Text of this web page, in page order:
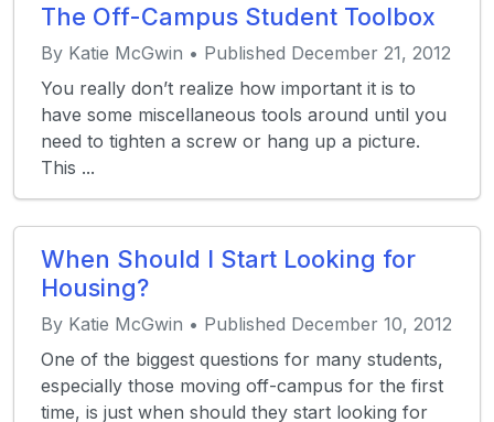
The Off-Campus Student Toolbox
By Katie McGwin • Published December 21, 2012
You really don’t realize how important it is to
have some miscellaneous tools around until you
need to tighten a screw or hang up a picture.
This ...
When Should I Start Looking for
Housing?
By Katie McGwin • Published December 10, 2012
One of the biggest questions for many students,
especially those moving off-campus for the first
time, is just when should they start looking for